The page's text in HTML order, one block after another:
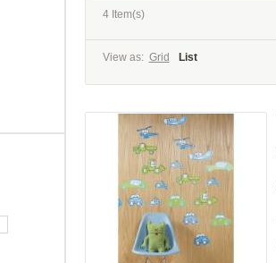
4 Item(s)
View as: Grid List